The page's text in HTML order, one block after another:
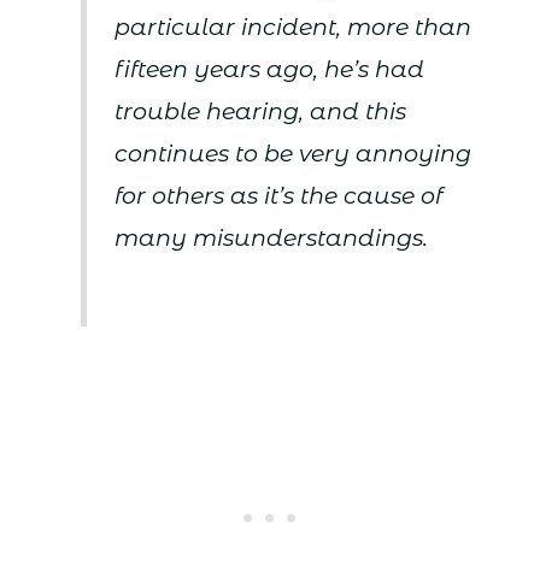
particular incident, more than
fifteen years ago, he’s had
trouble hearing, and this
continues to be very annoying
for others as it’s the cause of
many misunderstandings.